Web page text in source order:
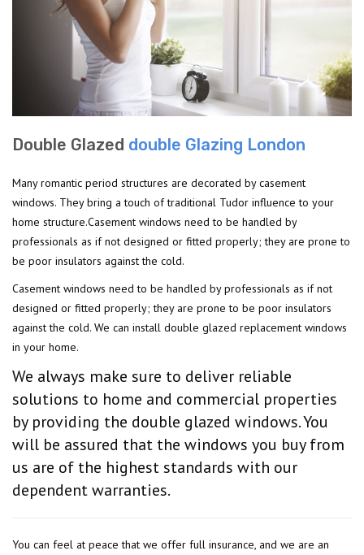
Double Glazed double Glazing London
Many romantic period structures are decorated by casement
windows. They bring a touch of traditional Tudor influence to your
home structure.Casement windows need to be handled by
professionals as if not designed or fitted properly; they are prone to
be poor insulators against the cold.
Casement windows need to be handled by professionals as if not
designed or fitted properly; they are prone to be poor insulators
against the cold. We can install double glazed replacement windows
in your home.
We always make sure to deliver reliable
solutions to home and commercial properties
by providing the double glazed windows. You
will be assured that the windows you buy from
us are of the highest standards with our
dependent warranties.
You can feel at peace that we offer full insurance, and we are an